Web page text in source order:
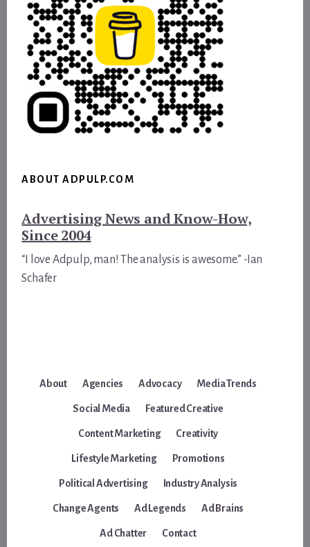
ABOUT ADPULP.COM
Advertising News and Know-How,
Since 2004
“I love Adpulp, man! The analysis is awesome.” -Ian
Schafer
About Agencies Advocacy Media Trends
Social Media Featured Creative
Content Marketing Creativity
Lifestyle Marketing Promotions
Political Advertising Industry Analysis
Change Agents Ad Legends Ad Brains
Ad Chatter Contact